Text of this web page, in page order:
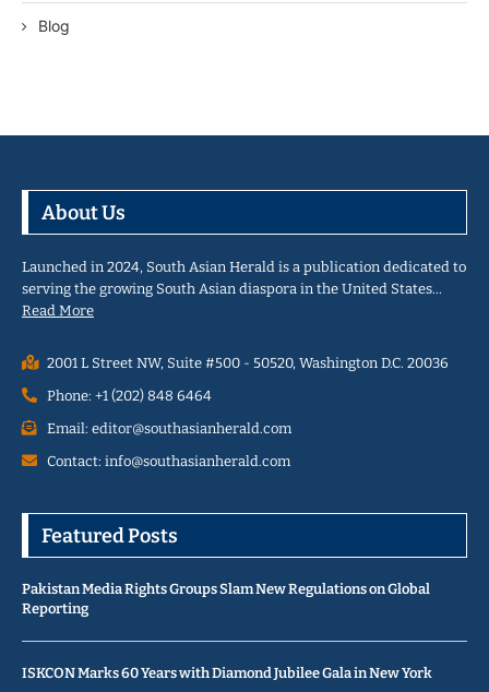
Blog
About Us
Launched in 2024, South Asian Herald is a publication dedicated to
serving the growing South Asian diaspora in the United States…
Read More
2001 L Street NW, Suite #500 - 50520, Washington D.C. 20036
Phone: +1 (202) 848 6464
Email: editor@southasianherald.com
Contact: info@southasianherald.com
Featured Posts
Pakistan Media Rights Groups Slam New Regulations on Global
Reporting
ISKCON Marks 60 Years with Diamond Jubilee Gala in New York